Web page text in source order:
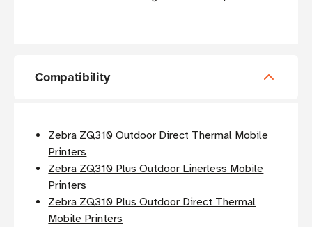
Compatibility
Zebra ZQ310 Outdoor Direct Thermal Mobile
Printers
Zebra ZQ310 Plus Outdoor Linerless Mobile
Printers
Zebra ZQ310 Plus Outdoor Direct Thermal
Mobile Printers